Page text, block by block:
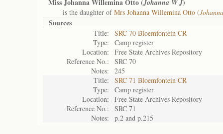
Miss Johanna Willemina Otto (Johanna W J)
is the daughter ofMrs Johanna Willemina Otto (
Sources
Title:
SRC 70 Bloemfontein CR
Type:
Camp register
Location:
Free State Archives Repository
Reference No.:
SRC 70
Notes:
245
Title:
SRC 71 Bloemfontein CR
Type:
Camp register
Location:
Free State Archives Repository
Reference No.:
SRC 71
Notes:
p.2 and p.215